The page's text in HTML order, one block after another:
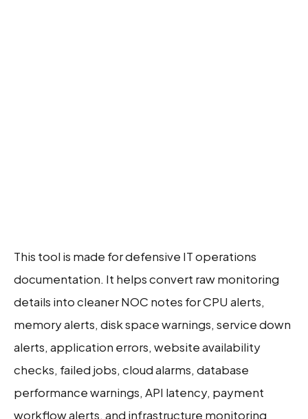
This tool is made for defensive IT operations
documentation. It helps convert raw monitoring
details into cleaner NOC notes for CPU alerts,
memory alerts, disk space warnings, service down
alerts, application errors, website availability
checks, failed jobs, cloud alarms, database
performance warnings, API latency, payment
workflow alerts, and infrastructure monitoring